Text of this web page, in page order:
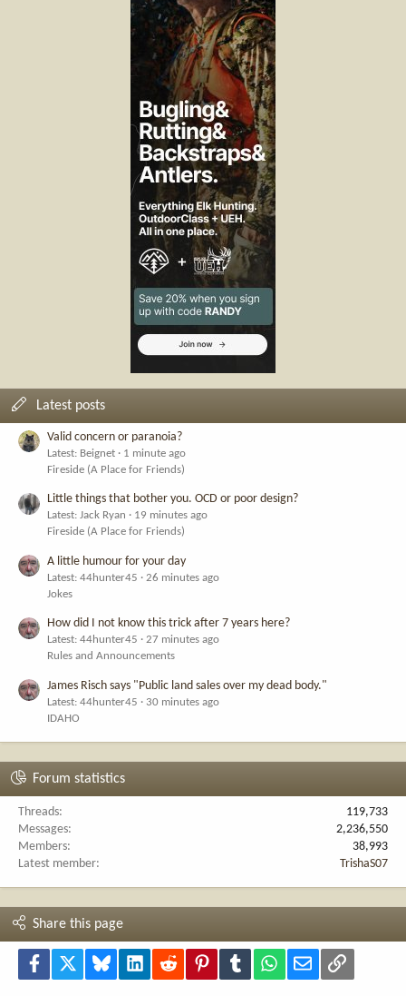
Latest posts
Valid concern or paranoia?
Latest: Beignet
1 minute ago
Fireside (A Place for Friends)
Little things that bother you. OCD or poor design?
Latest: Jack Ryan
19 minutes ago
Fireside (A Place for Friends)
A little humour for your day
Latest: 44hunter45
26 minutes ago
Jokes
How did I not know this trick after 7 years here?
Latest: 44hunter45
27 minutes ago
Rules and Announcements
James Risch says "Public land sales over my dead body."
Latest: 44hunter45
30 minutes ago
IDAHO
Forum statistics
Threads
119,733
Messages
2,236,550
Members
38,993
Latest member
TrishaS07
Share this page
Facebook Bluesky LinkedInReddit PinterestTumblr WhatsApp
Email Link